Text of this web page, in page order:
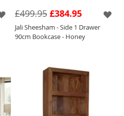
for your living space.
£384.95
£499.95
Jali Sheesham - Side 1 Drawer
90cm Bookcase - Honey